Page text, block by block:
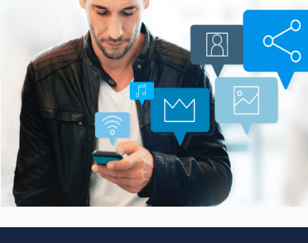
Smarter Customer
Communication Platform
CASE STUDIES